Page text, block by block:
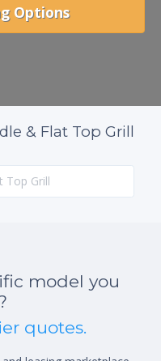
Options
& Flat Top Grill
model you
quotes.